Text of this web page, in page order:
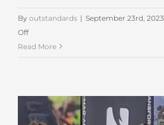
By outstandards | September 23rd, 2023
Offon
Outstandards Adds
the
Read More